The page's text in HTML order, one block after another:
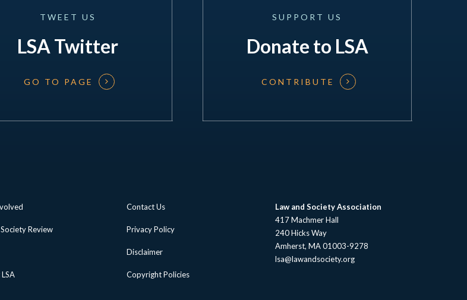
TWEET US
LSA Twitter
GO TO PAGE
SUPPORT US
Donate to LSA
CONTRIBUTE
Review
Contact Us
Privacy Policy
Disclaimer
Copyright Policies
Law and Society Association
417 Machmer Hall
240 Hicks Way
Amherst, MA 01003-9278
lsa@lawandsociety.org